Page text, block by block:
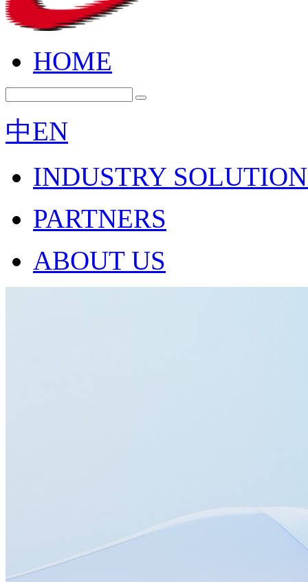
HOME
中EN
INDUSTRY
PARTNERS
ABOUT US